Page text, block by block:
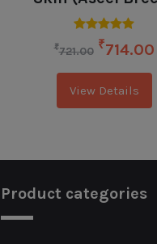
₹721.00 ₹714.00
View Details
Product categories